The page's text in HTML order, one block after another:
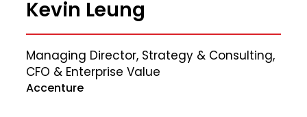
Kevin Leung
Managing Director, Strategy & Consulting,
CFO & Enterprise Value
Accenture